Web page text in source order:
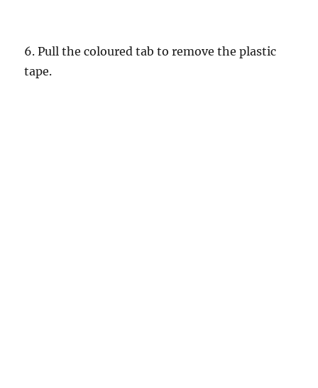
6. Pull the coloured tab to remove the plastic
tape.